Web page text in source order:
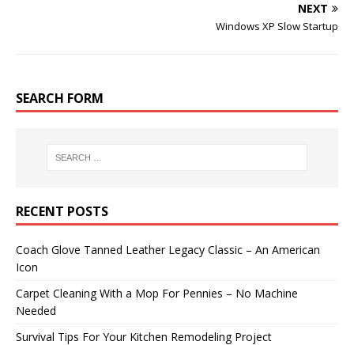
NEXT
Windows XP Slow Startup
SEARCH FORM
RECENT POSTS
Coach Glove Tanned Leather Legacy Classic – An American
Icon
Carpet Cleaning With a Mop For Pennies – No Machine
Needed
Survival Tips For Your Kitchen Remodeling Project